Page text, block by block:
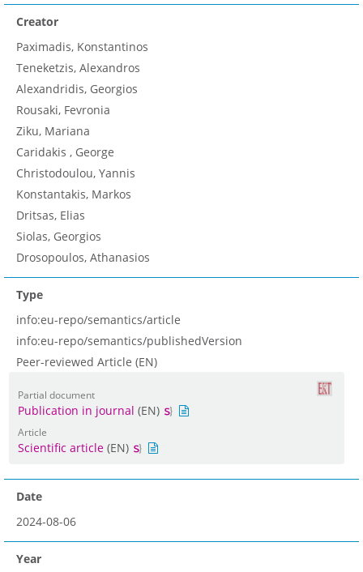
Creator
Paximadis, Konstantinos
Teneketzis, Alexandros
Alexandridis, Georgios
Rousaki, Fevronia
Ziku, Mariana
Caridakis , George
Christodoulou, Yannis
Konstantakis, Markos
Dritsas, Elias
Siolas, Georgios
Drosopoulos, Athanasios
Type
info:eu-repo/semantics/article
info:eu-repo/semantics/publishedVersion
Peer-reviewed Article (EN)
Partial document
Publication in journal (EN)
Article
Scientific article (EN)
Date
2024-08-06
Year